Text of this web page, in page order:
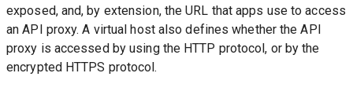
exposed, and, by extension, the URL that apps use to access
an API proxy. A virtual host also defines whether the API
proxy is accessed by using the HTTP protocol, or by the
encrypted HTTPS protocol.